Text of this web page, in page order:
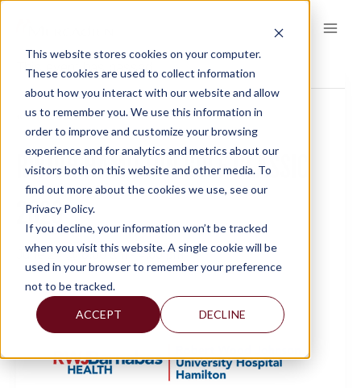
This website stores cookies on your computer.
These cookies are used to collect information
about how you interact with our website and allow
us to remember you. We use this information in
order to improve and customize your browsing
experience and for analytics and metrics about our
visitors both on this website and other media. To
find out more about the cookies we use, see our
Privacy Policy.
If you decline, your information won’t be tracked
when you visit this website. A single cookie will be
used in your browser to remember your preference
not to be tracked.
ACCEPT DECLINE
content
This event has passed.
« All Events
RWJUH HAMILTON GOLF CLASSIC
2026
June 24 @ 8:00 am-4:00 pm